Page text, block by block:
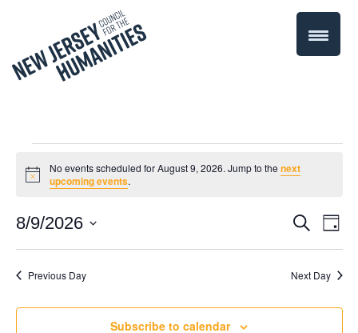
Events
August
9,
Notice
No events scheduled for August 9, 2026. Jump to thenext
upcoming events.
Events
Search
and
SearchDay
8/9/2026
Select
date.Previous Day Next Day
Subscribe to calendar